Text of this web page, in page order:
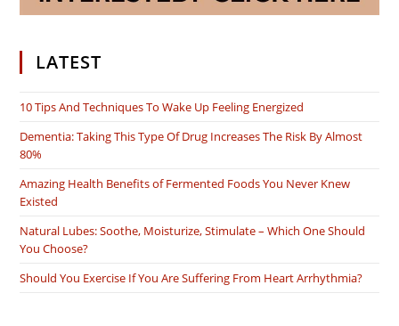
LATEST
10 Tips And Techniques To Wake Up Feeling Energized
Dementia: Taking This Type Of Drug Increases The Risk By Almost
80%
Amazing Health Benefits of Fermented Foods You Never Knew
Existed
Natural Lubes: Soothe, Moisturize, Stimulate – Which One Should
You Choose?
Should You Exercise If You Are Suffering From Heart Arrhythmia?